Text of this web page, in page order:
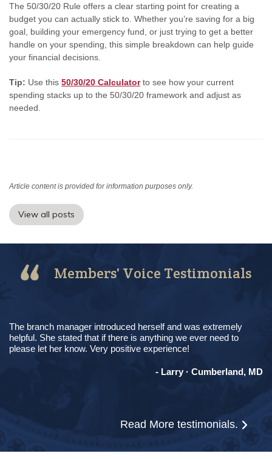
The 50/30/20 Rule offers a clear starting point for creating a
budget you can actually stick to. Whether you’re saving for a big
goal, building your emergency fund, or just trying to get a better
handle on your spending, this simple breakdown can help guide
your financial decisions.
Tip: Use this 50/30/20 Calculatorto see how your current
spending stacks up to the 50/30/20 framework and adjust as
needed.
Article content is provided for information purposes only.
View all posts
Members' Voice Testimonials
The branch manager introduced herself and was extremely
helpful. She stated that if there is anything we ever need to
please let her know. Very positive experience!
- Larry · Cumberland, MD
Read More testimonials.